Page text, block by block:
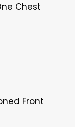
Chest
Front